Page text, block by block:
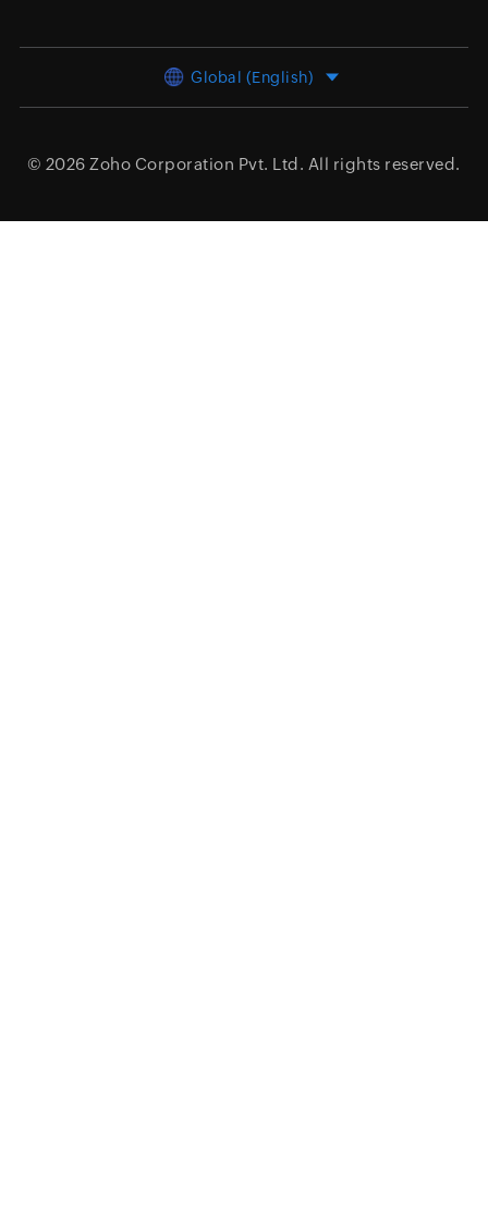
Global (English)
© 2026 Zoho Corporation Pvt. Ltd. All rights reserved.